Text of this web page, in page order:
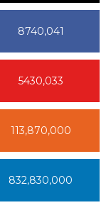
8740,041
5430,033
113,870,000
832,830,000